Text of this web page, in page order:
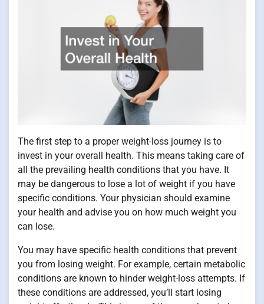
The first step to a proper weight-loss journey is to
invest in your overall health. This means taking care of
all the prevailing health conditions that you have. It
may be dangerous to lose a lot of weight if you have
specific conditions. Your physician should examine
your health and advise you on how much weight you
can lose.
You may have specific health conditions that prevent
you from losing weight. For example, certain metabolic
conditions are known to hinder weight-loss attempts. If
these conditions are addressed, you’ll start losing